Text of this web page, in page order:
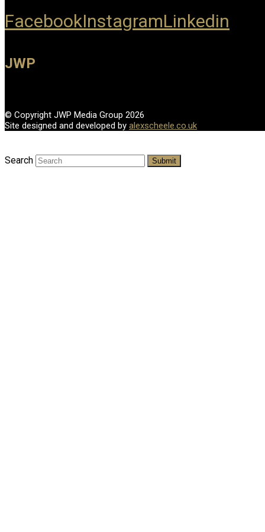
FacebookInstagramLinkedin
JWP
© Copyright JWP Media Group 2026
Site designed and developed by alexscheele.co.uk
Search Submit